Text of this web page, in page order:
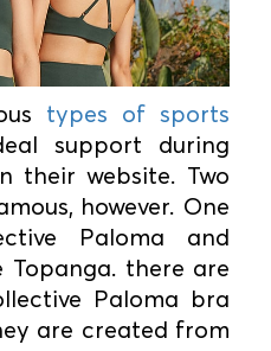
types of sports
support during
their website. Two
however. One
Paloma and
Topanga. there are
Paloma bra
are created from